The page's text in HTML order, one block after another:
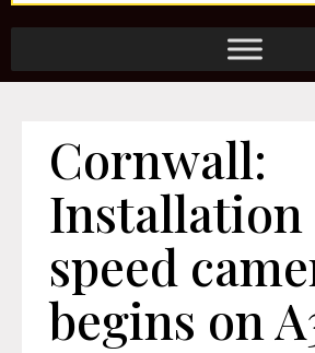
Cornwall:
Installation
speed
begins on